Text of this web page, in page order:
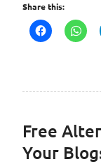
Share this:
Free
Your